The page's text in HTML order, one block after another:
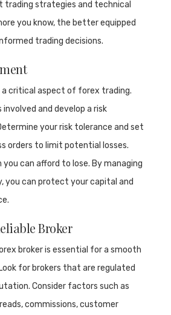
trading strategies and technical
you know, the better equipped
trading decisions.
a critical aspect of forex trading.
and develop a risk
your risk tolerance and set
orders to limit potential losses.
you can afford to lose. By managing
you can protect your capital and
Broker
broker is essential for a smooth
for brokers that are regulated
Consider factors such as
commissions, customer